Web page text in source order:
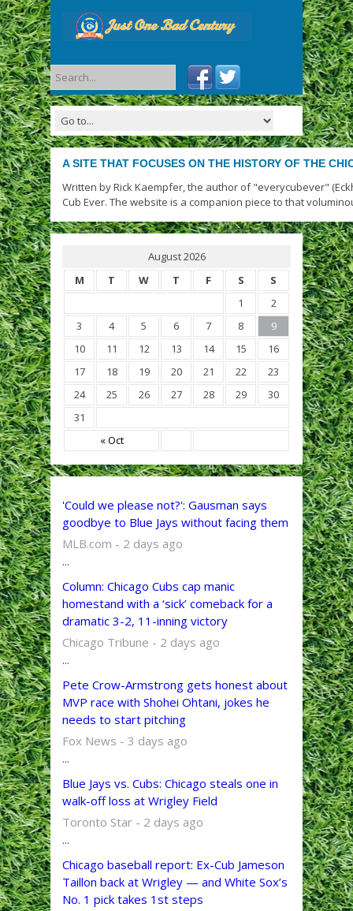
A SITE THAT FOCUSES ON THE HISTORY OF THE
Written by Rick Kaempfer, the author of "everycubever"
Cub Ever. The website is a companion piece to that
August 2026
M
T W T F S S
« Oct
1
2
3
4 5 6 7 8
9
10
11 12 13 14 15
16
17
18 19 20 21 22
23
24
25 26 27 28 29
30
31
'Could we please not?': Gausman says
goodbye to Blue Jays without facing them
MLB.com - 2 days ago
...
Column: Chicago Cubs cap manic
homestand with a ‘sick’ comeback for a
dramatic 3-2, 11-inning victory
Chicago Tribune - 2 days ago
...
Pete Crow-Armstrong gets honest about
MVP race with Shohei Ohtani, jokes he
needs to start pitching
Fox News - 3 days ago
...
Blue Jays vs. Cubs: Chicago steals one in
walk-off loss at Wrigley Field
Toronto Star - 2 days ago
...
Chicago baseball report: Ex-Cub Jameson
Taillon back at Wrigley — and White Sox’s
No. 1 pick takes 1st steps